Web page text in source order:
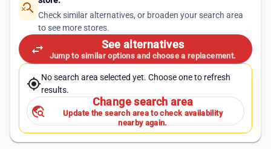
search_off Check similar alternatives, or broaden your search area
to see more stores.
swap_horiz See alternatives
Jump to similar options and choose a replacement.
my_locationNo search area selected yet. Choose one to refresh
results.
travel_explore
Change search area
Update the search area to check availability
nearby again.